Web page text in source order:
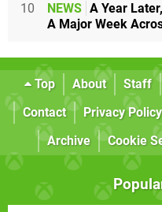
10 NEWS A Year
A Major Week
Top About Staff
Contact
Privacy Policy
Archive
Cookie